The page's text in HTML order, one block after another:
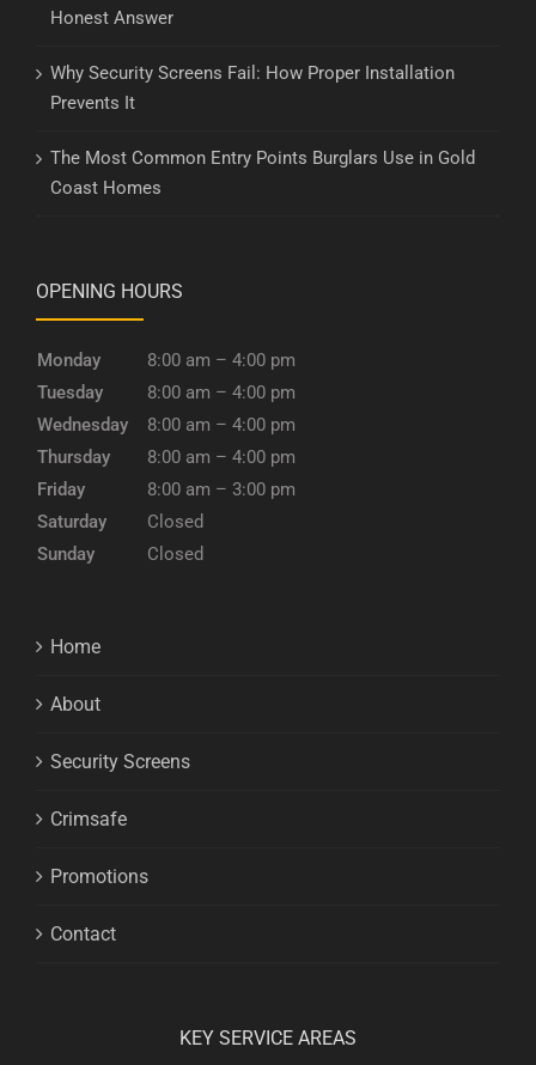
Honest Answer
Why Security Screens Fail: How Proper Installation
Prevents It
The Most Common Entry Points Burglars Use in Gold
Coast Homes
OPENING HOURS
Monday
8:00 am – 4:00 pm
Tuesday
8:00 am – 4:00 pm
Wednesday
8:00 am – 4:00 pm
Thursday
8:00 am – 4:00 pm
Friday
8:00 am – 3:00 pm
Saturday
Closed
Sunday
Closed
Home
About
Security Screens
Crimsafe
Promotions
Contact
KEY SERVICE AREAS